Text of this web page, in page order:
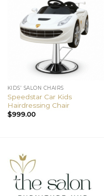
KIDS’ SALON CHAIRS
Speedstar Car Kids
Hairdressing Chair
$999.00